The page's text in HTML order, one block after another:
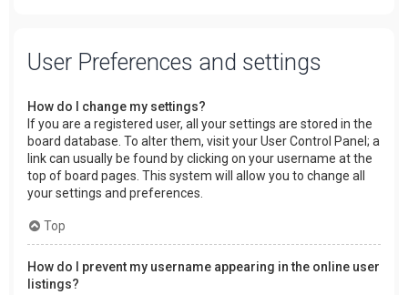
User Preferences and settings
How do I change my settings?
If you are a registered user, all your settings are stored in the
board database. To alter them, visit your User Control Panel; a
link can usually be found by clicking on your username at the
top of board pages. This system will allow you to change all
your settings and preferences.
Top
How do I prevent my username appearing in the online user
listings?